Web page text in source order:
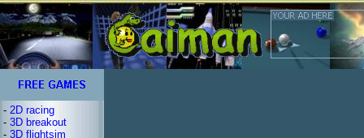
- 2D racing
- 3D breakout
- 3D flightsim